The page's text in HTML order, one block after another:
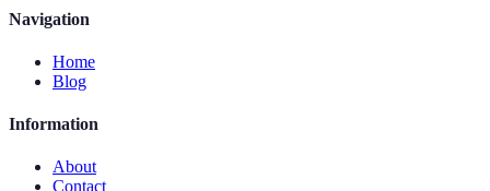
Navigation
Home
Blog
Information
About
Contact